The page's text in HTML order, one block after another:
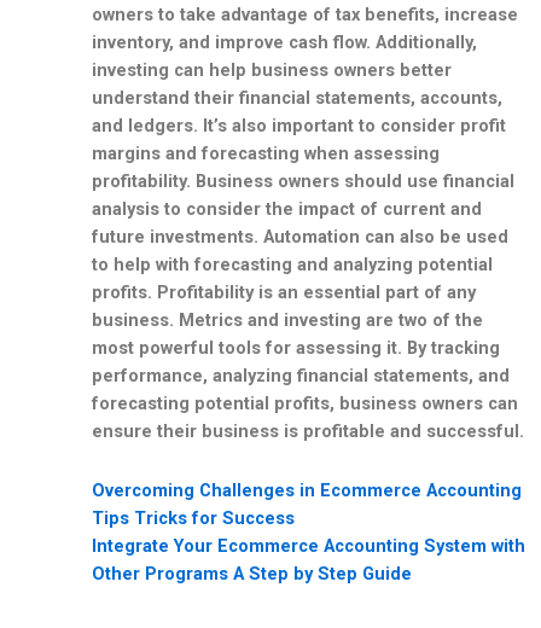
owners to take advantage of tax benefits, increase
inventory, and improve cash flow. Additionally,
investing can help business owners better
understand their financial statements, accounts,
and ledgers. It’s also important to consider profit
margins and forecasting when assessing
profitability. Business owners should use financial
analysis to consider the impact of current and
future investments. Automation can also be used
to help with forecasting and analyzing potential
profits. Profitability is an essential part of any
business. Metrics and investing are two of the
most powerful tools for assessing it. By tracking
performance, analyzing financial statements, and
forecasting potential profits, business owners can
ensure their business is profitable and successful.
Overcoming Challenges in Ecommerce Accounting
Tips Tricks for Success
Integrate Your Ecommerce Accounting System with
Other Programs A Step by Step Guide